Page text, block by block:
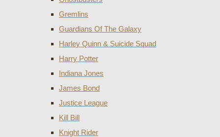
Gremlins
Guardians Of The Galaxy
Harley Quinn & Suicide Squad
Harry Potter
Indiana Jones
James Bond
Justice League
Kill Bill
Knight Rider